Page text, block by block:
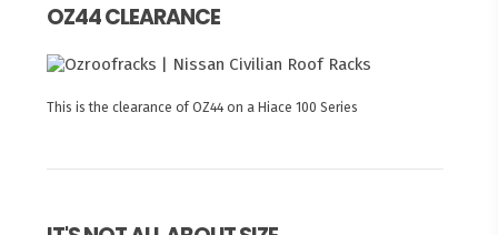
OZ44 CLEARANCE
This is the clearance of OZ44 on a Hiace 100 Series